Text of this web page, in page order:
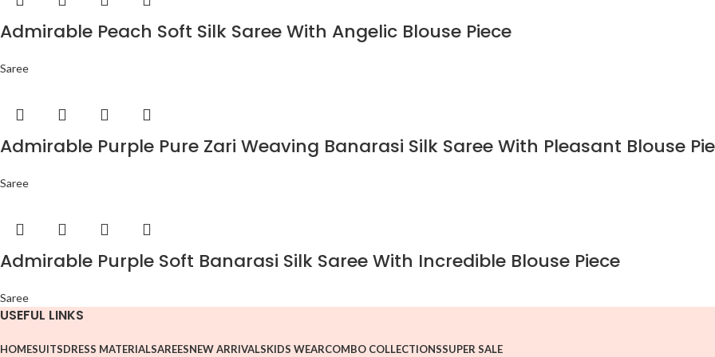
Admirable Peach Soft Silk Saree With Angelic Blouse Piece
Saree
Admirable Purple Pure Zari Weaving Banarasi Silk Saree With Pleasant Blouse
Saree
Admirable Purple Soft Banarasi Silk Saree With Incredible Blouse Piece
Saree
USEFUL LINKS
HOMESUITSDRESS MATERIALSAREESNEW ARRIVALSKIDS WEARCOMBO COLLECTIONSSUPER SALE